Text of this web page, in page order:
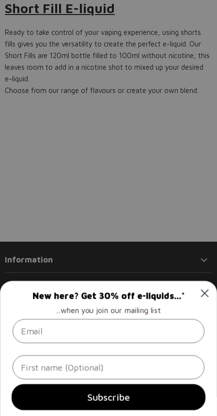
Short Fill E-liquid
Ready to take control of your vaping experience, using shorts
fills gives you the versatility to create the perfect e-liquid. Our
Short Fills are 120ml bottle filled to 100ml without nicotine, this
leaves room to add in a nicotine shot to mixed up your desired
e-liquid.
Choose from our range of flavours or create your own blend.
Information
Products
Follow us
Email
Liberty
Flights
Find
us
on
Find
us
on
Find
us
on
Find
us
on
Sign up
New here? Get 30% off e-liquids...*
...when you join our mailing list
Email
First name
Subscribe